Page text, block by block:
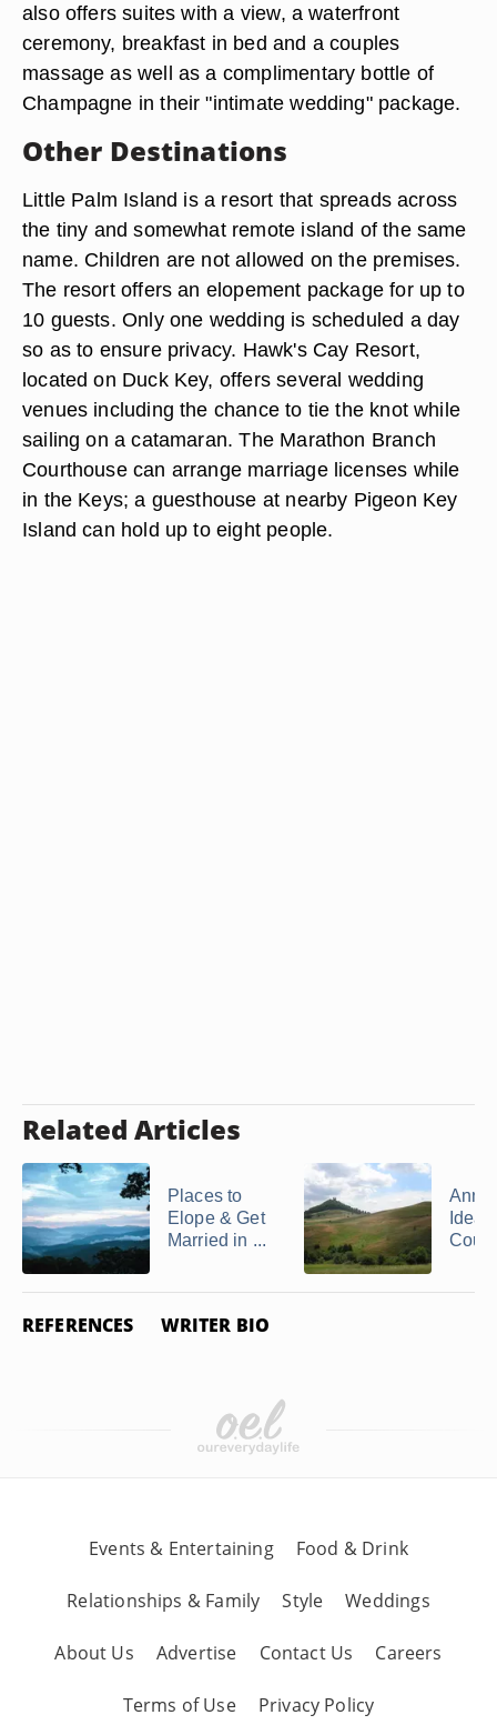
also offers suites with a view, a waterfront
ceremony, breakfast in bed and a couples
massage as well as a complimentary bottle of
Champagne in their "intimate wedding" package.
Other Destinations
Little Palm Island is a resort that spreads across
the tiny and somewhat remote island of the same
name. Children are not allowed on the premises.
The resort offers an elopement package for up to
10 guests. Only one wedding is scheduled a day
so as to ensure privacy. Hawk's Cay Resort,
located on Duck Key, offers several wedding
venues including the chance to tie the knot while
sailing on a catamaran. The Marathon Branch
Courthouse can arrange marriage licenses while
in the Keys; a guesthouse at nearby Pigeon Key
Island can hold up to eight people.
Related Articles
Places to
Elope & Get
Married in ...
REFERENCES WRITER BIO
Events & Entertaining Food & Drink
Relationships & Family Style Weddings
About Us Advertise Contact Us Careers
Terms of Use Privacy Policy